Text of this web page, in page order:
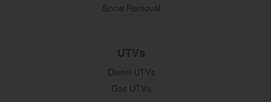
Snow Removal
UTVs
Diesel UTVs
Gas UTVs